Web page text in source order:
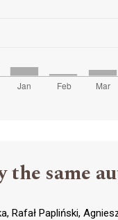
same
Rafał Papliński,